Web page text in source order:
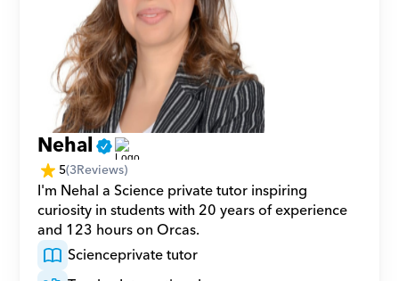
Nehal
5(3Reviews)
I'm Nehal a Science private tutor inspiring
curiosity in students with 20 years of experience
and 123 hours on Orcas.
Scienceprivate tutor